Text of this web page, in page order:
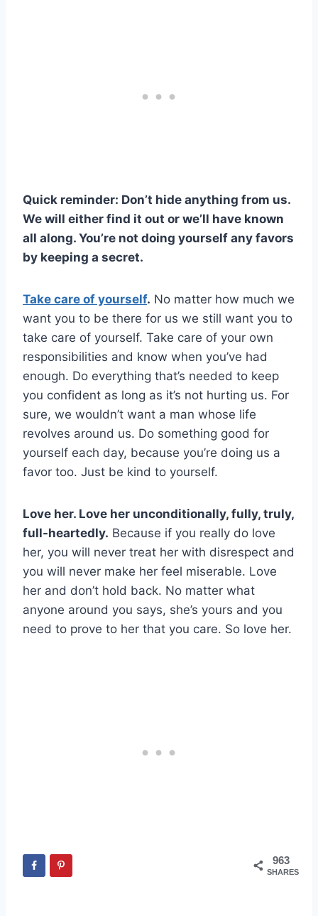
Quick reminder: Don’t hide anything from us.
We will either find it out or we’ll have known
all along. You’re not doing yourself any favors
by keeping a secret.
Take care of yourself. No matter how much we
want you to be there for us we still want you to
take care of yourself. Take care of your own
responsibilities and know when you’ve had
enough. Do everything that’s needed to keep
you confident as long as it’s not hurting us. For
sure, we wouldn’t want a man whose life
revolves around us. Do something good for
yourself each day, because you’re doing us a
favor too. Just be kind to yourself.
Love her. Love her unconditionally, fully, truly,
full-heartedly. Because if you really do love
her, you will never treat her with disrespect and
you will never make her feel miserable. Love
her and don’t hold back. No matter what
anyone around you says, she’s yours and you
need to prove to her that you care. So love her.
963
SHARES